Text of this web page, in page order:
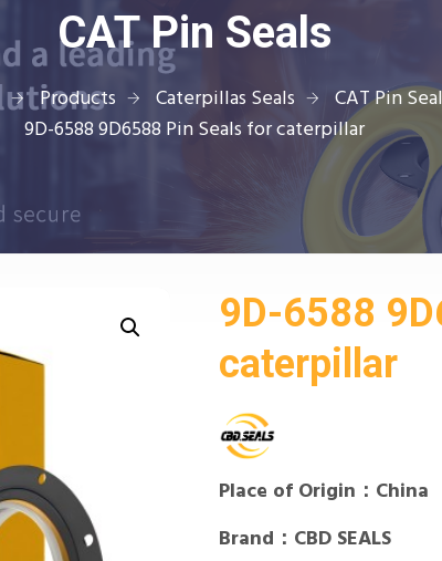
CAT Pin Seals
Products Caterpillas Seals
CAT Pin
9D-6588 9D6588 Pin Seals for caterpillar
9D-6588
caterpillar
Place of Origin：China
Brand：CBD SEALS